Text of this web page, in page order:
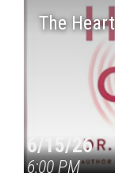
The
6/15/26
6:00 PM